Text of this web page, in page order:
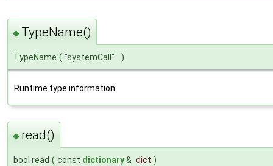
◆ TypeName()
TypeName ( "systemCall" )
Runtime type information.
◆ read()
bool read ( const dictionary& dict )